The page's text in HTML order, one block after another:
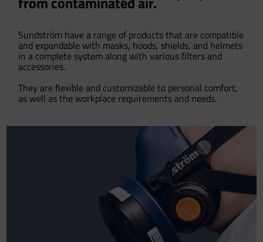
Sundström have a range of products that are compatible
and expandable with masks, hoods, shields, and helmets
in a complete system along with various filters and
accessories.
They are flexible and customizable to personal comfort,
as well as the workplace requirements and needs.